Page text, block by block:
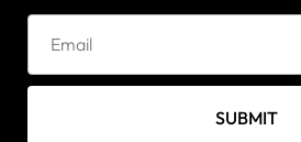
SUBMIT